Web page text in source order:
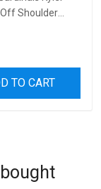
Shoulder
Dress
TO CART